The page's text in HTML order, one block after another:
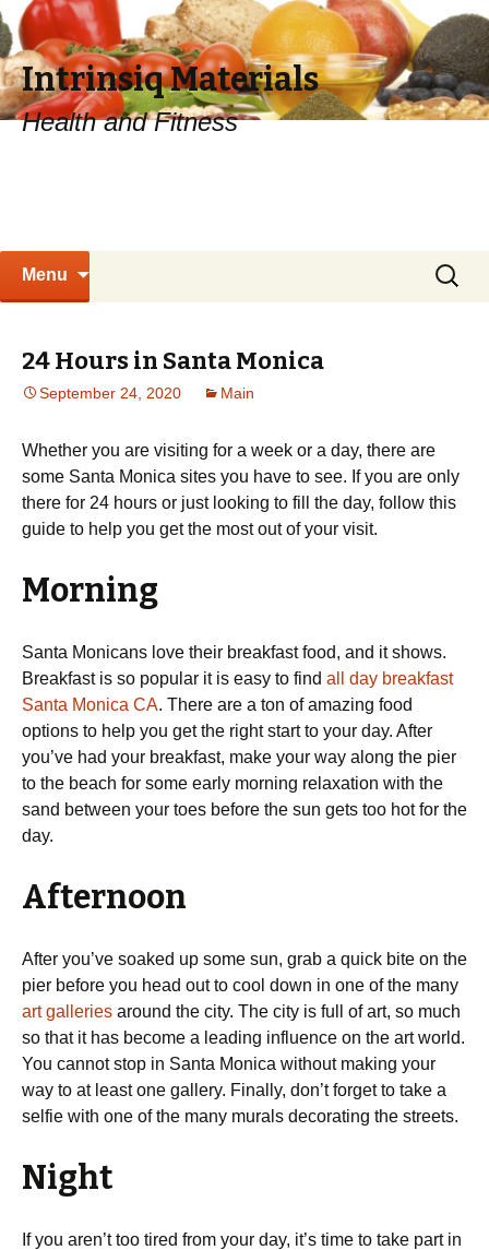
Intrinsiq Materials
Health and Fitness
Menu
Search
for:
24 Hours in Santa Monica
September 24, 2020 Main
Whether you are visiting for a week or a day, there are
some Santa Monica sites you have to see. If you are only
there for 24 hours or just looking to fill the day, follow this
guide to help you get the most out of your visit.
Morning
Santa Monicans love their breakfast food, and it shows.
Breakfast is so popular it is easy to find all day breakfast
Santa Monica CA. There are a ton of amazing food
options to help you get the right start to your day. After
you’ve had your breakfast, make your way along the pier
to the beach for some early morning relaxation with the
sand between your toes before the sun gets too hot for the
day.
Afternoon
After you’ve soaked up some sun, grab a quick bite on the
pier before you head out to cool down in one of the many
art galleries around the city. The city is full of art, so much
so that it has become a leading influence on the art world.
You cannot stop in Santa Monica without making your
way to at least one gallery. Finally, don’t forget to take a
selfie with one of the many murals decorating the streets.
Night
If you aren’t too tired from your day, it’s time to take part in